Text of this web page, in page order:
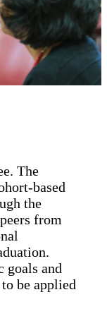
The
based
the
from
goals and
be applied